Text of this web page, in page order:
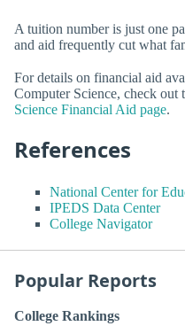
A tuition number is just one
and aid frequently cut what
For details on financial aid
Computer Science, check out
Science Financial Aid page.
References
National Center for
IPEDS Data Center
College Navigator
Popular Reports
College Rankings